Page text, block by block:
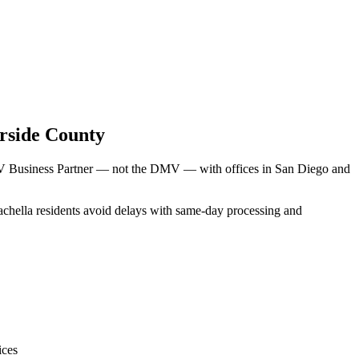
County
Business Partner — not the DMV — with offices in San Diego and
residents avoid delays with same-day processing and